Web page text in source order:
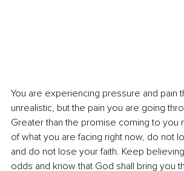
You are experiencing pressure and pain
unrealistic, but the pain you are going
Greater than the promise coming to you
of what you are facing right now, do not
and do not lose your faith. Keep
odds and know that God shall bring you